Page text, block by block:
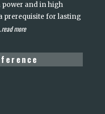
and in high
prerequisite for lasting
read more